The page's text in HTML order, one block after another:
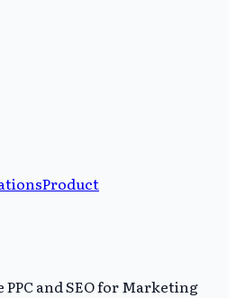
Product
and SEO for Marketing